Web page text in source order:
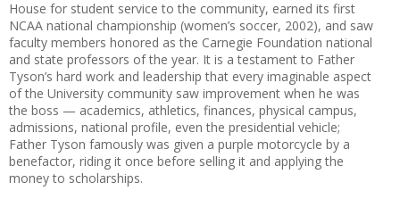
House for student service to the community, earned its first
NCAA national championship (women’s soccer, 2002), and saw
faculty members honored as the Carnegie Foundation national
and state professors of the year. It is a testament to Father
Tyson’s hard work and leadership that every imaginable aspect
of the University community saw improvement when he was
the boss — academics, athletics, finances, physical campus,
admissions, national profile, even the presidential vehicle;
Father Tyson famously was given a purple motorcycle by a
benefactor, riding it once before selling it and applying the
money to scholarships.